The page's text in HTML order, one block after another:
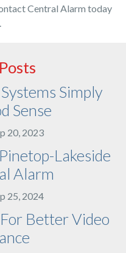
Central Alarm today
Simply
Sense
20, 2023
Lakeside
Alarm
25, 2024
Better Video